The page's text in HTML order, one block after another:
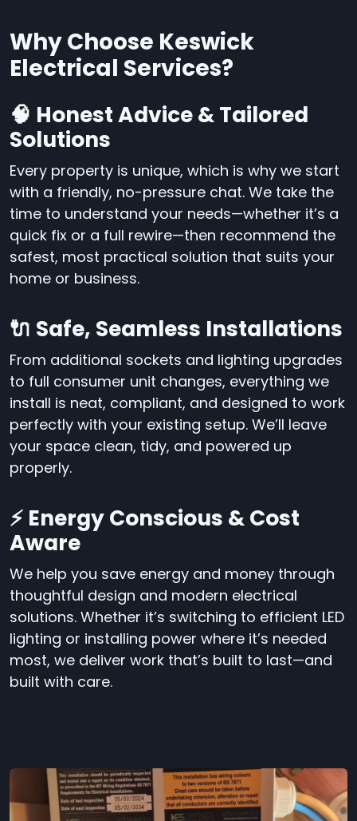
Why Choose Keswick
Electrical Services?
🧠 Honest Advice & Tailored
Solutions
Every property is unique, which is why we start
with a friendly, no-pressure chat. We take the
time to understand your needs—whether it’s a
quick fix or a full rewire—then recommend the
safest, most practical solution that suits your
home or business.
🔌 Safe, Seamless Installations
From additional sockets and lighting upgrades
to full consumer unit changes, everything we
install is neat, compliant, and designed to work
perfectly with your existing setup. We’ll leave
your space clean, tidy, and powered up
properly.
⚡ Energy Conscious & Cost
Aware
We help you save energy and money through
thoughtful design and modern electrical
solutions. Whether it’s switching to efficient LED
lighting or installing power where it’s needed
most, we deliver work that’s built to last—and
built with care.